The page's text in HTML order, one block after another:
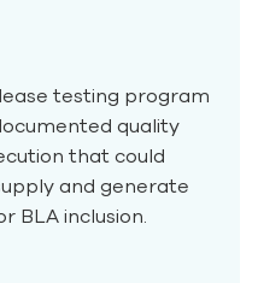
testing program
quality
that could
and generate
BLA inclusion.